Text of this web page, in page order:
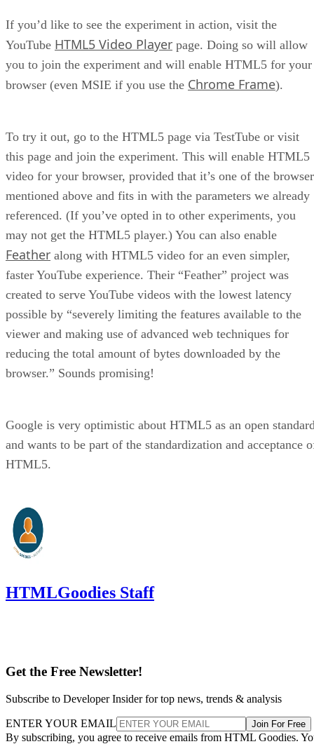
If you’d like to see the experiment in action, visit the
YouTube HTML5 Video Player page. Doing so will allow
you to join the experiment and will enable HTML5 for your
browser (even MSIE if you use the Chrome Frame).
To try it out, go to the HTML5 page via TestTube or visit
this page and join the experiment. This will enable HTML5
video for your browser, provided that it’s one of the
mentioned above and fits in with the parameters we already
referenced. (If you’ve opted in to other experiments, you
may not get the HTML5 player.) You can also enable
Feather along with HTML5 video for an even simpler,
faster YouTube experience. Their “Feather” project was
created to serve YouTube videos with the lowest latency
possible by “severely limiting the features available to the
viewer and making use of advanced web techniques for
reducing the total amount of bytes downloaded by the
browser.” Sounds promising!
Google is very optimistic about HTML5 as an open
and wants to be part of the standardization and acceptance
HTML5.
HTMLGoodies Staff
Get the Free Newsletter!
Subscribe to Developer Insider for top news, trends & analysis
ENTER YOUR EMAIL Join For Free
By subscribing, you agree to receive emails from HTML Goodies.